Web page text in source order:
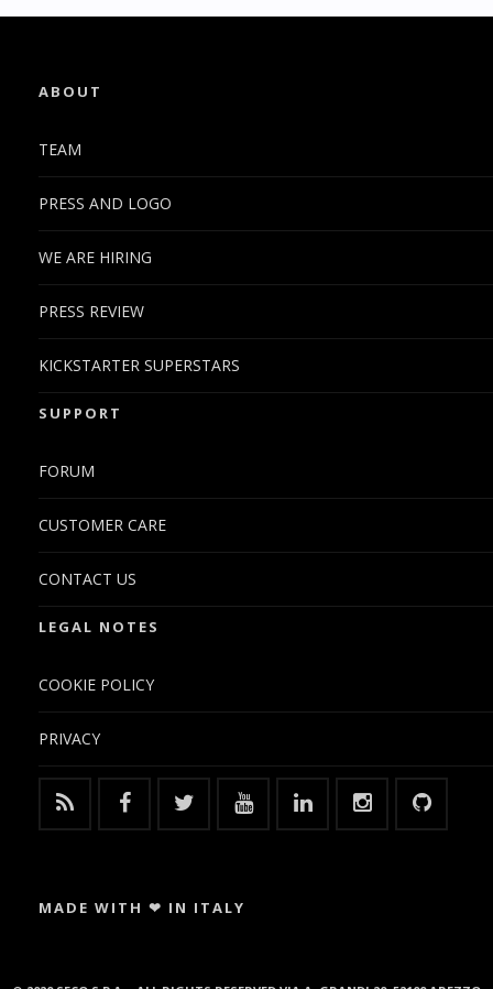
ABOUT
TEAM
PRESS AND LOGO
WE ARE HIRING
PRESS REVIEW
KICKSTARTER SUPERSTARS
SUPPORT
FORUM
CUSTOMER CARE
CONTACT US
LEGAL NOTES
COOKIE POLICY
PRIVACY
MADE WITH ❤ IN ITALY